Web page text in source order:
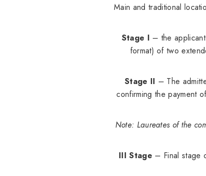
Main and traditional
Stage I – the
format) of two
Stage II – The
confirming the payment
Note: Laureates of the
III Stage – Final stage